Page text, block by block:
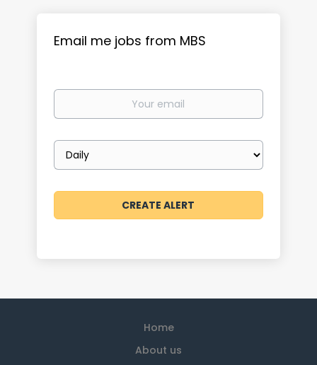
Email me jobs from MBS
Your
Email
frequency
Home
About us